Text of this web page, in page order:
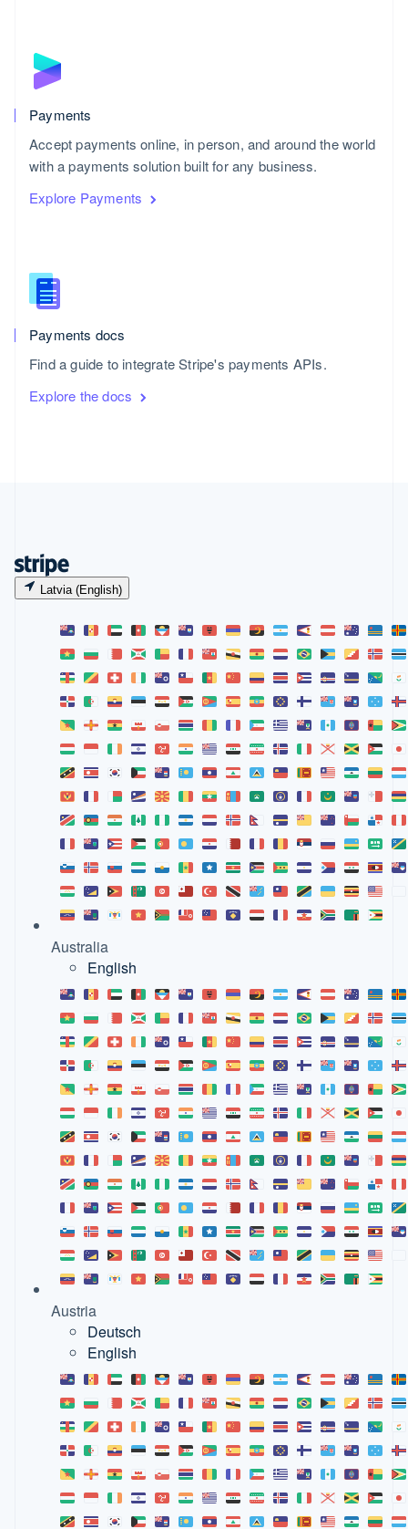
Payments
Accept payments online, in person, and around the world
with a payments solution built for any business.
Explore Payments
Payments docs
Find a guide to integrate Stripe's payments APIs.
Explore the docs
Latvia (English)
Australia
English
Austria
Deutsch
English